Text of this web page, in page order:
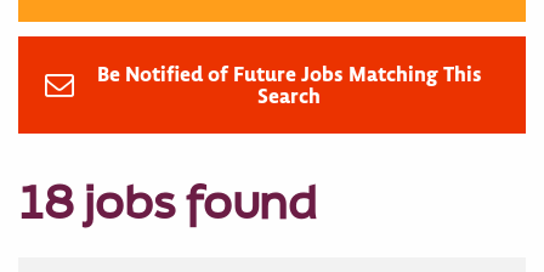
Be Notified of Future Jobs Matching This
Search
18 jobs found